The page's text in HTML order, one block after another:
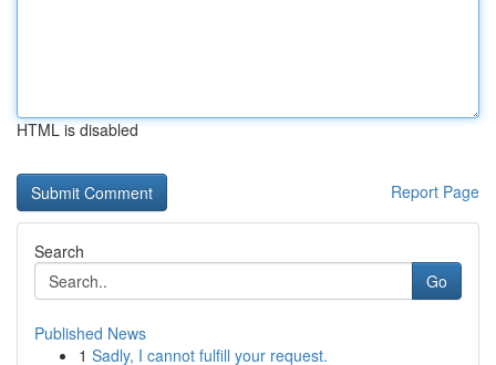
HTML is disabled
Report Page
Search
Go
Published News
1 Sadly, I cannot fulfill your request.